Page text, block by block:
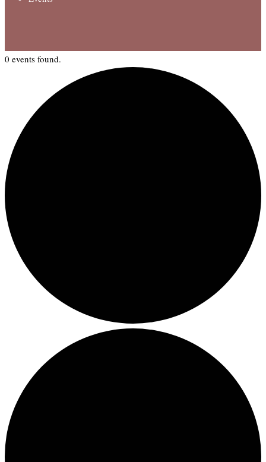
0 events found.